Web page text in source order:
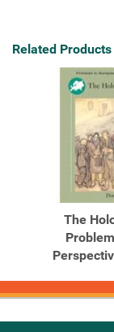
Related Products
The